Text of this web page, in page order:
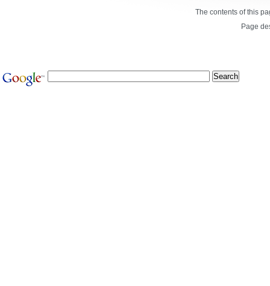
The contents of this
Page